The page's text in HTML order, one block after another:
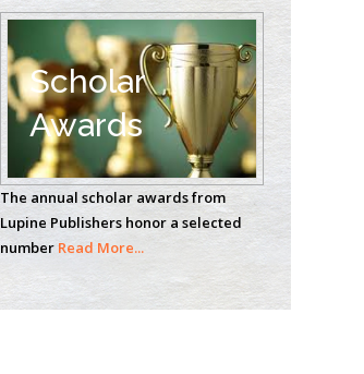
Carrillo
Radiation Chemistry
National University of
Mexico, USA
Casey J Grenier
Analytical Chemistry
Wentworth Institute
of Technology, USA
Hany Atalah
Scholar
Awards
The annual scholar awards from
Lupine Publishers honor a selected
number Read More...